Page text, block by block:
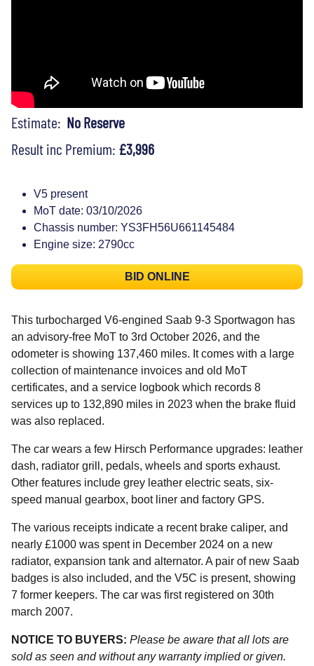
Estimate: No Reserve
Result inc Premium: £3,996
V5 present
MoT date: 03/10/2026
Chassis number: YS3FH56U661145484
Engine size: 2790cc
BID ONLINE
This turbocharged V6-engined Saab 9-3 Sportwagon has
an advisory-free MoT to 3rd October 2026, and the
odometer is showing 137,460 miles. It comes with a large
collection of maintenance invoices and old MoT
certificates, and a service logbook which records 8
services up to 132,890 miles in 2023 when the brake fluid
was also replaced.
The car wears a few Hirsch Performance upgrades: leather
dash, radiator grill, pedals, wheels and sports exhaust.
Other features include grey leather electric seats, six-
speed manual gearbox, boot liner and factory GPS.
The various receipts indicate a recent brake caliper, and
nearly £1000 was spent in December 2024 on a new
radiator, expansion tank and alternator. A pair of new Saab
badges is also included, and the V5C is present, showing
7 former keepers. The car was first registered on 30th
march 2007.
NOTICE TO BUYERS: Please be aware that all lots are
sold as seen and without any warranty implied or given.